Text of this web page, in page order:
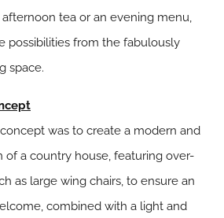
tea or an evening menu,
possibilities from the fabulously
space.
was to create a modern and
of a country house, featuring over-
as large wing chairs, to ensure an
combined with a light and